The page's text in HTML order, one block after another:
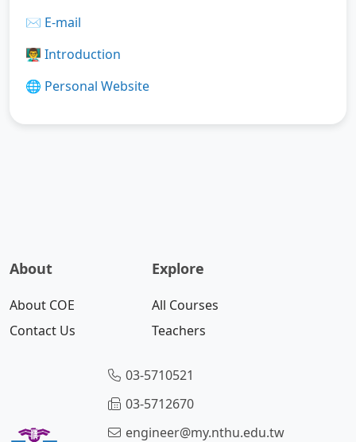
✉️ E-mail
👨‍🏫 Introduction
🌐 Personal Website
03-5710521
03-5712670
engineer@my.nthu.edu.tw
About
About COE
Contact Us
Explore
All Courses
Teachers